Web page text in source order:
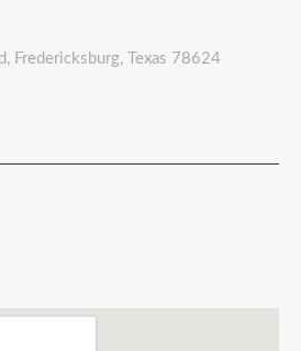
Fredericksburg, Texas 78624